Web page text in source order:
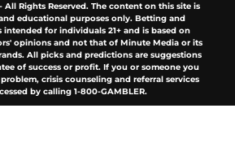
All Rights Reserved. The content on this site is
educational purposes only. Betting and
for individuals 21+ and is based on
opinions and not that of Minute Media or its
All picks and predictions are suggestions
of success or profit. If you or someone you
crisis counseling and referral services
by calling 1-800-GAMBLER.